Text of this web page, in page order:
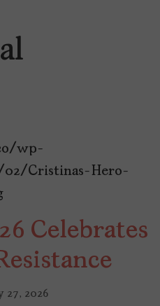
Celebrates
27, 2026